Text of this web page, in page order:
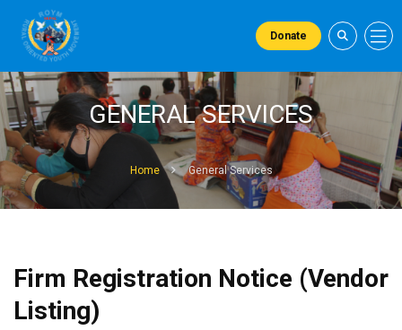
Donate
GENERAL SERVICES
Home General Services
Firm Registration Notice (Vendor
Listing)